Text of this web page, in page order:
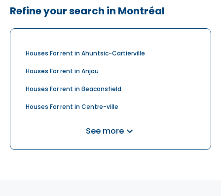
Refine your search in Montréal
Houses For rent in Ahuntsic-Cartierville
Houses For rent in Anjou
Houses For rent in Beaconsfield
Houses For rent in Centre-ville
Grace
See more